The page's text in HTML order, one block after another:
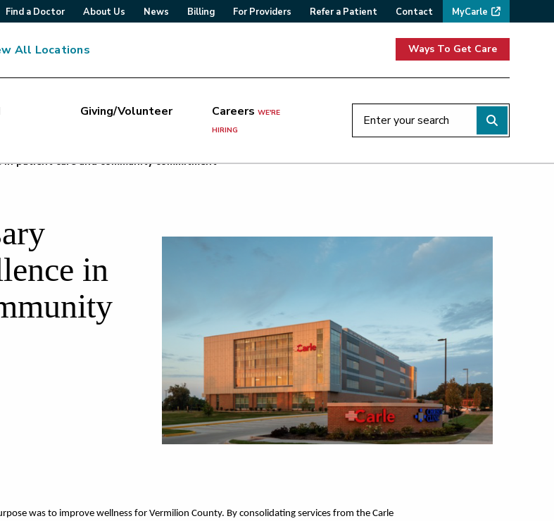
Find a Doctor About Us News Billing For Providers Refer a Patient Contact MyCarle
All Locations Ways To Get Care
Giving/Volunteer CareersWE'RE
HIRING
patient care and community commitment
in
was to improve wellness for Vermilion County. By consolidating services from the Carle